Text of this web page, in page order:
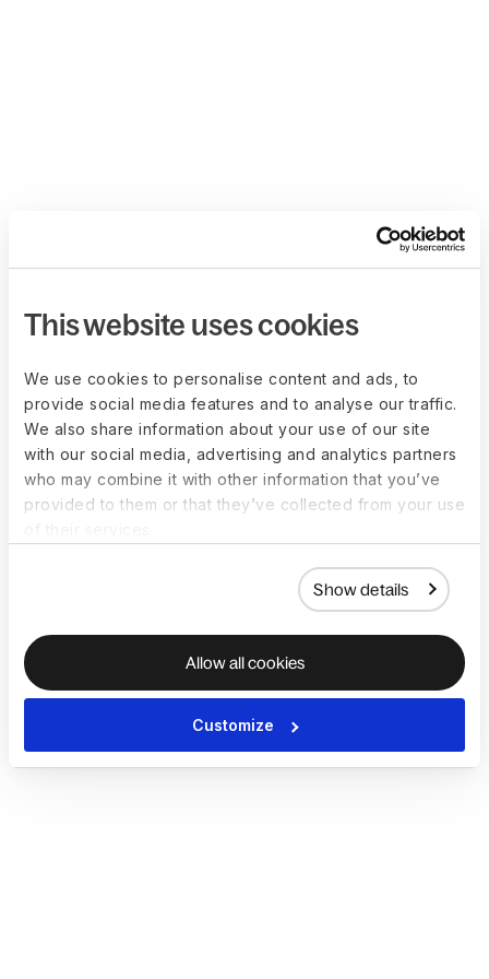
This website uses cookies
We use cookies to personalise content and ads, to
provide social media features and to analyse our traffic.
We also share information about your use of our site
with our social media, advertising and analytics partners
who may combine it with other information that you’ve
provided to them or that they’ve collected from your use
Show details
Allow all cookies
Customize